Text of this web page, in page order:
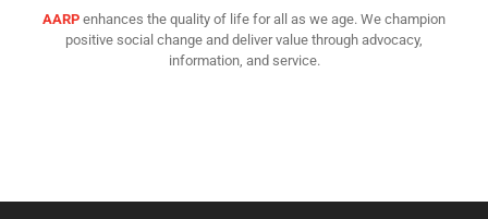
AARP enhances the quality of life for all as we age. We champion
positive social change and deliver value through advocacy,
information, and service.